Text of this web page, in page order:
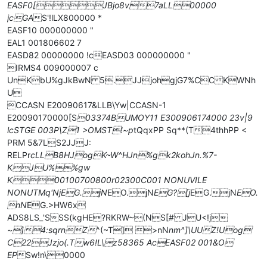
EASF0[JBjo8v7aLL00000
jcGA S'!lLX800000 *
EASF10 000000000 "
EAL1 001806602 7
EASD82 00000000 !cEASD03 000000000 "
IRMS4 009000007 c
UnKbU%gJkBwN 5.JJjohgjG7%CC KWNh
U
CCASN E20090617&LLB\Yw|CCASN-1
E20090170000[S03374BUMOY11 E300906174000 23v|9
lcSTGE 003P\Z1 >OMST!~ptQqxPP Sq**(T4thhPP <
PRM 5&7LS2JJJ:
RELPrcLLB8HJogK~W^HJn%gk2kohJn.%7-
KJU%%gw
K00100700800r02300C001 NONUVILE
NONUTMq'NjEG.jNEO.jNEG?[jEG.jNEO.
nNEG.>HW6x
ADS8LS_'SSS(kgHE?RKRW~(NS[# JU<!j
~]4:sqrnZ ^(~T] >nNnm^]\UUZ!Uog
C22Jzjo(.Tw6!L\z58365 AcEASF02 001&O
EP Sw!n\0000